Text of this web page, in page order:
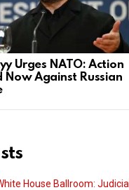
Urges NATO: Action
Now Against Russian
House Ballroom: Judicial